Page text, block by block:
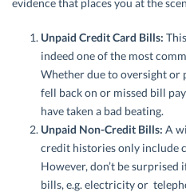
evidence that places you at the
Unpaid Credit Card Bills:
indeed one of the most
Whether due to oversight or
fell back on or missed bill
have taken a bad beating.
Unpaid Non-Credit Bills: A
credit histories only include
However, don’t be
bills, e.g. electricity or